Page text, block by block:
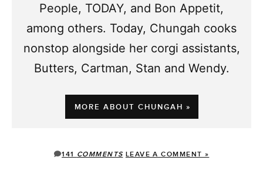
People, TODAY, and Bon Appetit,
among others. Today, Chungah cooks
nonstop alongside her corgi assistants,
Butters, Cartman, Stan and Wendy.
MORE ABOUT CHUNGAH »
141 COMMENTS LEAVE A COMMENT »